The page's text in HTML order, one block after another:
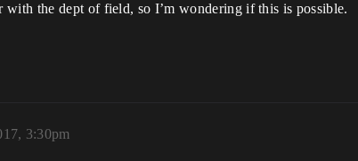
with the dept of field, so I’m wondering if this is possible.
3:30pm